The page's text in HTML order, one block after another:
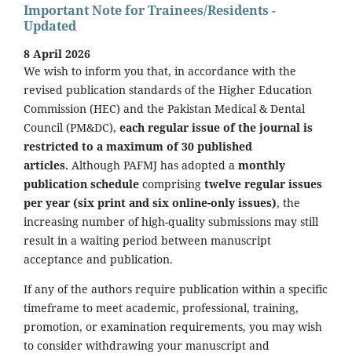
Important Note for Trainees/Residents -
Updated
8 April 2026
We wish to inform you that, in accordance with the
revised publication standards of the Higher Education
Commission (HEC) and the Pakistan Medical & Dental
Council (PM&DC), each regular issue of the journal is
restricted to a maximum of 30 published
articles. Although PAFMJ has adopted a monthly
publication schedule comprising twelve regular issues
per year (six print and six online-only issues), the
increasing number of high-quality submissions may still
result in a waiting period between manuscript
acceptance and publication.
If any of the authors require publication within a specific
timeframe to meet academic, professional, training,
promotion, or examination requirements, you may wish
to consider withdrawing your manuscript and